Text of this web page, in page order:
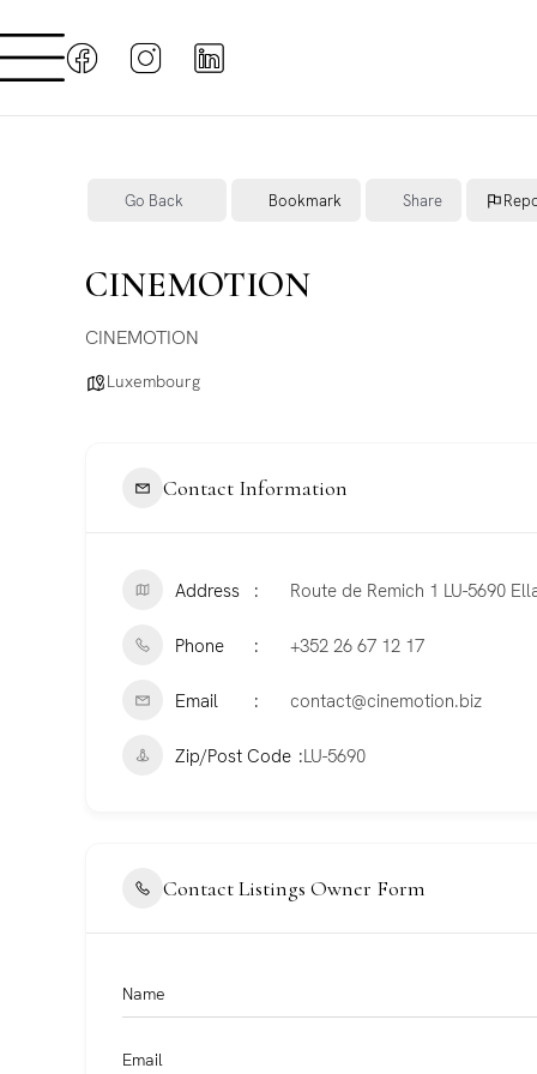
Go Back Bookmark Share
CINEMOTION
CINEMOTION
Luxembourg
Contact Information
Address Route de Remich 1 LU-5690
Phone +352 26 67 12 17
Email contact@cinemotion.biz
Zip/Post Code LU-5690
Contact Listings Owner Form